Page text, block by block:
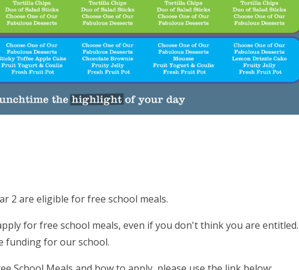
2 are eligible for free school meals.
for free school meals, even if you don't think you are entitled.
funding for our school.